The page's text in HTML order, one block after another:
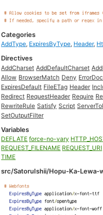
Categories
AddType, ExpiresByType, Header,
Directives
AddCharset AddDefaultCharset
Allow BrowserMatch Deny
ExpiresDefault FileETag Header
Redirect RequestHeader Require
RewriteRule Satisfy Script
SetOutputFilter
Variables
DEFLATE force-no-vary
REQUEST_FILENAME REQUEST_URI
TIME
src/SatoruIshii/Hopu-Ka-